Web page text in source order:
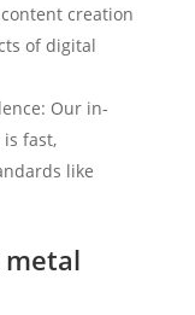
creation
of digital
Our in-
fast,
like
metal